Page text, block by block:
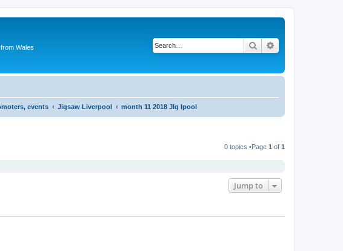
Wales
Search
events Jigsaw Liverpool month 11 2018 JIg lpool
0 topics •Page 1 of 1
Jump to